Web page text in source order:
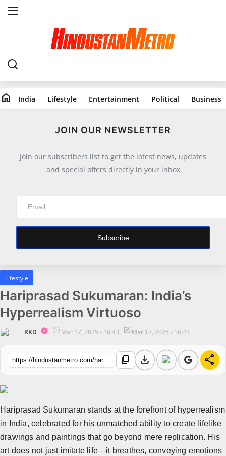
India
Lifestyle
Travels
Entertainment
All
Big Boss
Web Series
Business
Entrepreneur's Story
Education
home India Lifestyle Entertainment Political Business
JOIN OUR NEWSLETTER
Join our subscribers list to get the latest news, updates
and special offers directly in your inbox
Subscribe
Lifestyle
Hariprasad Sukumaran: India’s
Hyperrealism Virtuoso
RKD Mar 17, 2025 - 16:43 Mar 17, 2025 - 16:43
https://hindustanmetro.com/hariprasad-sukumaran-indias-hyperrealism-virtuoso content_copy download share
Hariprasad Sukumaran stands at the forefront of hyperrealism
in India, celebrated for his unmatched ability to create lifelike
drawings and paintings that go beyond mere replication. His
art does not just imitate life—it breathes, conveying emotions